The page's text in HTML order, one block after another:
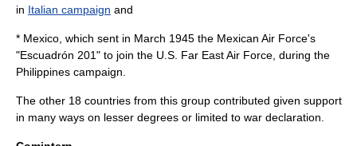
in Italian campaign and
* Mexico , which sent in March 1945 the Mexican Air Force's
"Escuadrón 201" to join the U.S. Far East Air Force, during the
Philippines campaign.
The other 18 countries from this group contributed given support
in many ways on lesser degrees or limited to war declaration.